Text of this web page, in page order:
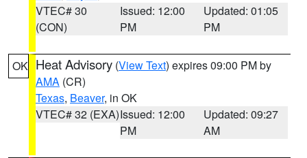
VTEC# 30
(CON)
Issued: 12:00
PM
Updated: 01:05
PM
OK Heat Advisory (View Text) expires 09:00 PM by
AMA (CR)
Texas, Beaver, in OK
VTEC# 32 (EXA)Issued: 12:00
PM
Updated: 09:27
AM